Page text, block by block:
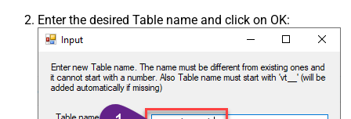
Enter the desired Table name and click on OK: